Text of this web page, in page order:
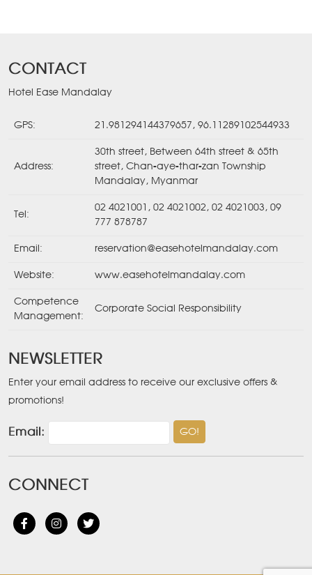
CONTACT
Hotel Ease Mandalay
GPS: 21.981294144379657, 96.11289102544933
Address:
30th street, Between 64th street & 65th
street, Chan-aye-thar-zan Township
Mandalay, Myanmar
Tel:
02 4021001 , 02 4021002 , 02 4021003 , 09
777 878787
Email: reservation@easehotelmandalay.com
Website: www.easehotelmandalay.com
Competence
Management:
Corporate Social Responsibility
NEWSLETTER
Enter your email address to receive our exclusive offers &
promotions!
Email:
CONNECT